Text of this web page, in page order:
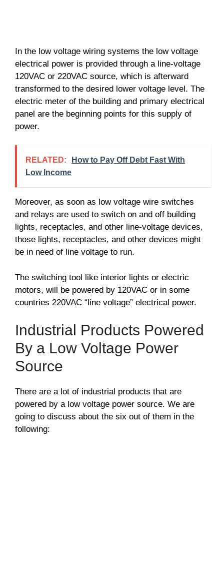
In the low voltage wiring systems the low voltage
electrical power is provided through a line-voltage
120VAC or 220VAC source, which is afterward
transformed to the desired lower voltage level. The
electric meter of the building and primary electrical
panel are the beginning points for this supply of
power.
RELATED:
How to Pay Off Debt Fast With
Low Income
Moreover, as soon as low voltage wire switches
and relays are used to switch on and off building
lights, receptacles, and other line-voltage devices,
those lights, receptacles, and other devices might
be in need of line voltage to run.
The switching tool like interior lights or electric
motors, will be powered by 120VAC or in some
countries 220VAC “line voltage” electrical power.
Industrial Products Powered
By a Low Voltage Power
Source
There are a lot of industrial products that are
powered by a low voltage power source. We are
going to discuss about the six out of them in the
following: